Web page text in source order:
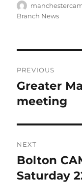
Author
Branch News
navigation
PREVIOUS
Previous
post:
Greater
meeting
NEXT
Next
post:
Bolton
Saturday